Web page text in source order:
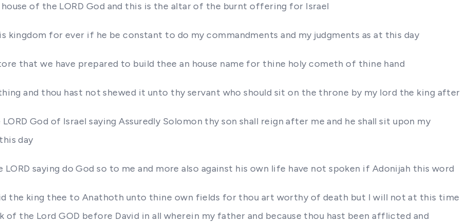
house of the LORD God and this is the altar of the burnt offering for Israel
kingdom for ever if he be constant to do my commandments and my judgments as at this day
that we have prepared to build thee an house name for thine holy cometh of thine hand
and thou hast not shewed it unto thy servant who should sit on the throne by my lord the king after
God of Israel saying Assuredly Solomon thy son shall reign after me and he shall sit upon my
day
LORD saying do God so to me and more also against his own life have not spoken if Adonijah this word
the king thee to Anathoth unto thine own fields for thou art worthy of death but I will not at this time
the Lord GOD before David in all wherein my father and because thou hast been afflicted and